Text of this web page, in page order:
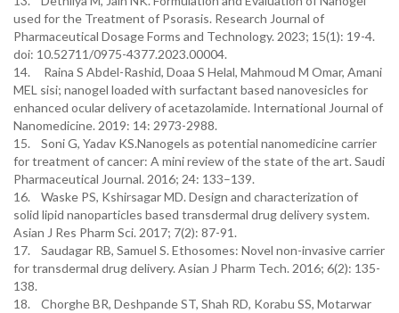
used for the Treatment of Psorasis. Research Journal of
Pharmaceutical Dosage Forms and Technology. 2023; 15(1): 19-4.
doi: 10.52711/0975-4377.2023.00004.
14. Raina S Abdel-Rashid, Doaa S Helal, Mahmoud M Omar, Amani
MEL sisi; nanogel loaded with surfactant based nanovesicles for
enhanced ocular delivery of acetazolamide. International Journal of
Nanomedicine. 2019: 14: 2973-2988.
15. Soni G, Yadav KS.Nanogels as potential nanomedicine carrier
for treatment of cancer: A mini review of the state of the art. Saudi
Pharmaceutical Journal. 2016; 24: 133–139.
16. Waske PS, Kshirsagar MD. Design and characterization of
solid lipid nanoparticles based transdermal drug delivery system.
Asian J Res Pharm Sci. 2017; 7(2): 87-91.
17. Saudagar RB, Samuel S. Ethosomes: Novel non-invasive carrier
for transdermal drug delivery. Asian J Pharm Tech. 2016; 6(2): 135-
138.
18. Chorghe BR, Deshpande ST, Shah RD, Korabu SS, Motarwar